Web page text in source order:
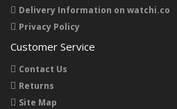
Delivery Information on watchi.co
Privacy Policy
Customer Service
Contact Us
Returns
Site Map